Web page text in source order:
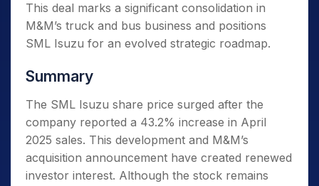
This deal marks a significant consolidation in
M&M’s truck and bus business and positions
SML Isuzu for an evolved strategic roadmap.
Summary
The SML Isuzu share price surged after the
company reported a 43.2% increase in April
2025 sales. This development and M&M’s
acquisition announcement have created renewed
investor interest. Although the stock remains